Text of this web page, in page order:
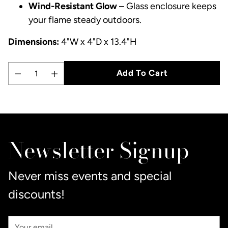
Wind-Resistant Glow– Glass enclosure keeps
your flame steady outdoors.
Dimensions:4"W x 4"D x 13.4"H
Quantity
Add To Cart
product
your
cart
Newsletter Signup
Never miss events and special
discounts!
Your